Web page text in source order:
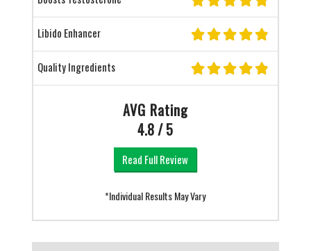
Libido Enhancer
Quality Ingredients
AVG Rating
4.8 / 5
Read Full Review
*Individual Results May Vary